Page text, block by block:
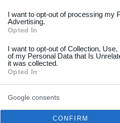
not limited to your visit or
your data for below
consent section.
I want to opt-out of processing my
Advertising.
Opted In
I want to opt-out of Collection,
of my Personal Data that Is
it was collected.
Opted In
Google consents
CONFIRM